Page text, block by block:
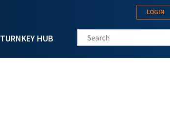
TURNKEY HUB
LOGIN
Search this site